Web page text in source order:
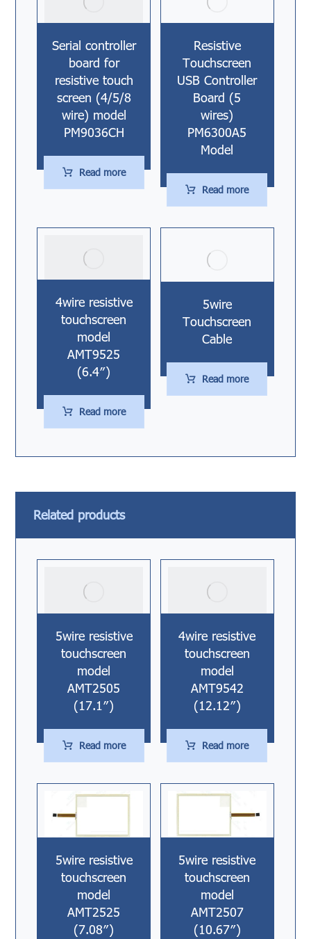
Serial controller
board for
resistive touch
screen (4/5/8
wire) model
PM9036CH
Read more
Resistive
Touchscreen
USB Controller
Board (5
wires)
PM6300A5
Model
Read more
4wire resistive
touchscreen
model
AMT9525
(6.4″)
Read more
5wire
Touchscreen
Cable
Read more
Related products
5wire resistive
touchscreen
model
AMT2505
(17.1″)
Read more
4wire resistive
touchscreen
model
AMT9542
(12.12″)
Read more
5wire resistive
touchscreen
model
AMT2525
(7.08″)
5wire resistive
touchscreen
model
AMT2507
(10.67″)